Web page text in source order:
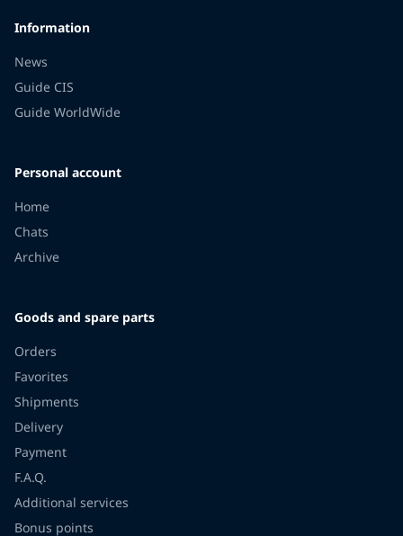
Information
News
Guide CIS
Guide WorldWide
Personal account
Home
Chats
Archive
Goods and spare parts
Orders
Favorites
Shipments
Delivery
Payment
F.A.Q.
Additional services
Bonus points